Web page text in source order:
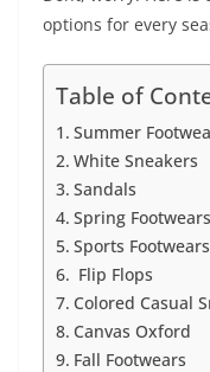
options for every
Table of
Summer
White Sneakers
Sandals
Spring Footwears
Sports Footwears
Flip Flops
Colored Casual
Canvas Oxford
Fall Footwears